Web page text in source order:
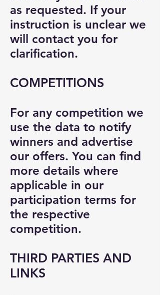
as requested. If your
instruction is unclear we
will contact you for
clarification.
COMPETITIONS
For any competition we
use the data to notify
winners and advertise
our offers. You can find
more details where
applicable in our
participation terms for
the respective
competition.
THIRD PARTIES AND
LINKS